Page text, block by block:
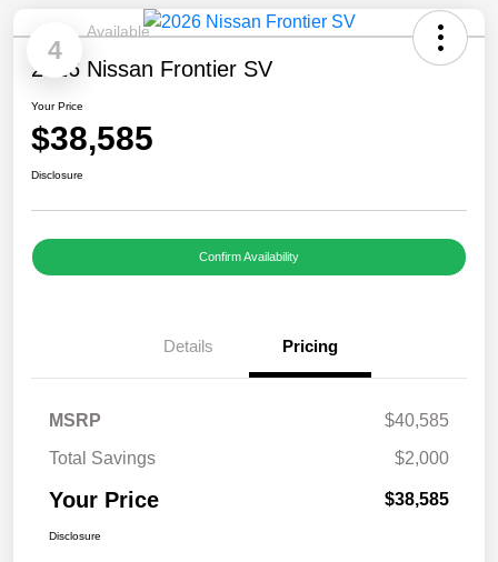
4
Available
2026 Nissan Frontier SV
Your Price
$38,585
Disclosure
Confirm Availability
Details Pricing
MSRP
$40,585
Total Savings
$2,000
Your Price $38,585
Disclosure